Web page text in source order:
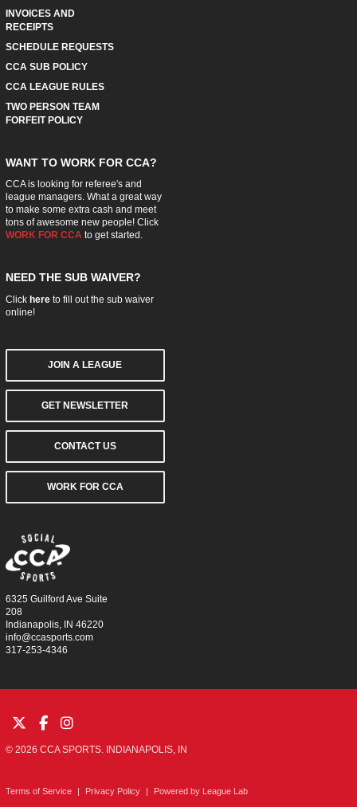
INVOICES AND
RECEIPTS
SCHEDULE REQUESTS
CCA SUB POLICY
CCA LEAGUE RULES
TWO PERSON TEAM
FORFEIT POLICY
WANT TO WORK FOR CCA?
CCA is looking for referee's and
league managers. What a great way
to make some extra cash and meet
tons of awesome new people! Click
WORK FOR CCA to get started.
NEED THE SUB WAIVER?
Click hereto fill out the sub waiver
online!
JOIN A LEAGUE
GET NEWSLETTER
CONTACT US
WORK FOR CCA
6325 Guilford Ave Suite
208
Indianapolis, IN 46220
info@ccasports.com
317-253-4346
© 2026 CCA SPORTS. INDIANAPOLIS, IN
Terms of Service | Privacy Policy | Powered by League Lab